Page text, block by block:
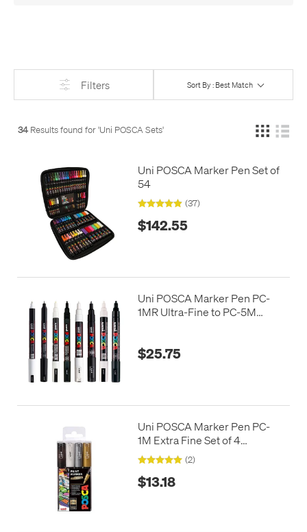
Filters Sort By : Best Match
34 Results found for 'Uni POSCA Sets'
Uni POSCA Marker Pen Set of
54
(37)
$142.55
Uni POSCA Marker Pen PC-
1MR Ultra-Fine to PC-5M
$25.75
Uni POSCA Marker Pen PC-
1M Extra Fine Set of 4
Monotones
(2)
$13.18